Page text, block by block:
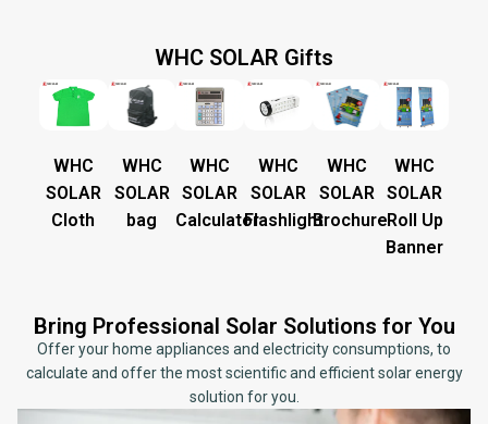
WHC SOLAR Gifts
WHC
SOLAR
Cloth
WHC
SOLAR
bag
WHC
SOLAR
Calculator
WHC
SOLAR
Flashlight
WHC
SOLAR
Brochure
WHC
SOLAR
Roll Up
Banner
Bring Professional Solar Solutions for You
Offer your home appliances and electricity consumptions, to
calculate and offer the most scientific and efficient solar energy
solution for you.